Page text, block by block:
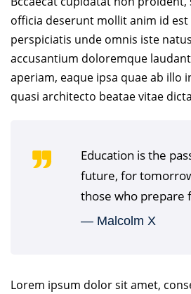
officia deserunt mollit anim id
perspiciatis unde omnis iste
accusantium doloremque
aperiam, eaque ipsa quae ab illo
quasi architecto beatae vitae
Education is the
future, for
those who prepare
― Malcolm X
Lorem ipsum dolor sit amet,